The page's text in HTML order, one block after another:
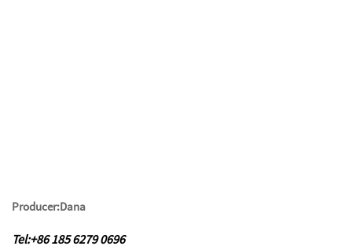
Producer:Dana
Tel:+86 185 6279 0696